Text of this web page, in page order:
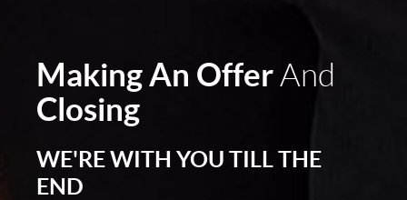
Making An OfferAnd
Closing
WE'RE WITH YOU TILL THE
END